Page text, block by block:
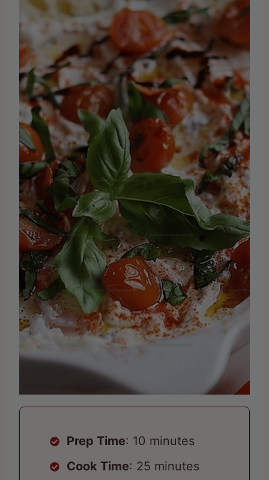
Prep Time: 10 minutes
Cook Time: 25 minutes